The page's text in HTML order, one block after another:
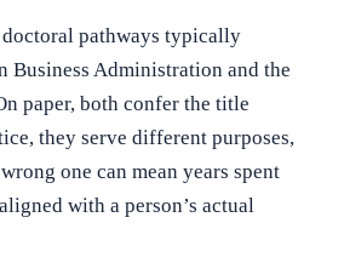
pathways typically
Business Administration and the
paper, both confer the title
they serve different purposes,
one can mean years spent
with a person’s actual